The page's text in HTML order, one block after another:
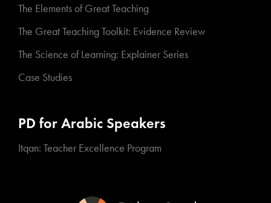
The Elements of Great Teaching
The Great Teaching Toolkit: Evidence Review
The Science of Learning: Explainer Series
Case Studies
PD for Arabic Speakers
Itqan: Teacher Excellence Program